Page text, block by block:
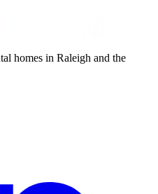
homes in Raleigh and the